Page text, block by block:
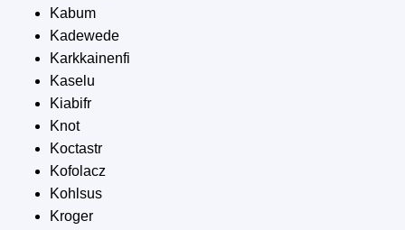
Kabum
Kadewede
Karkkainenfi
Kaselu
Kiabifr
Knot
Koctastr
Kofolacz
Kohlsus
Kroger